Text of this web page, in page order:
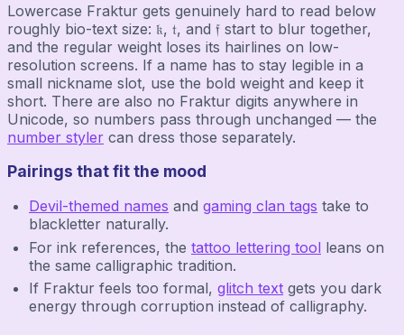
Lowercase Fraktur gets genuinely hard to read below
roughly bio-text size: 𝔨, 𝔱, and 𝔣 start to blur together,
and the regular weight loses its hairlines on low-
resolution screens. If a name has to stay legible in a
small nickname slot, use the bold weight and keep it
short. There are also no Fraktur digits anywhere in
Unicode, so numbers pass through unchanged — the
number styler can dress those separately.
Pairings that fit the mood
Devil-themed names and gaming clan tags take to
blackletter naturally.
For ink references, the tattoo lettering tool leans on
the same calligraphic tradition.
If Fraktur feels too formal, glitch text gets you dark
energy through corruption instead of calligraphy.